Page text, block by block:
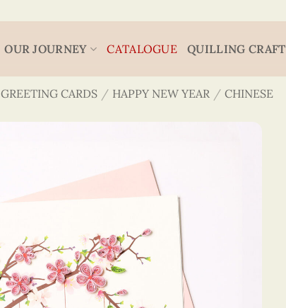
OUR JOURNEY CATALOGUE QUILLING CRAFT
GREETING CARDS / HAPPY NEW YEAR / CHINESE